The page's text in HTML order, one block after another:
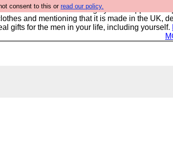
consent to this or read our policy.
the bit where we encourage you to support our
and mentioning that it is made in the UK,
gifts for the men in your life, including yourself.